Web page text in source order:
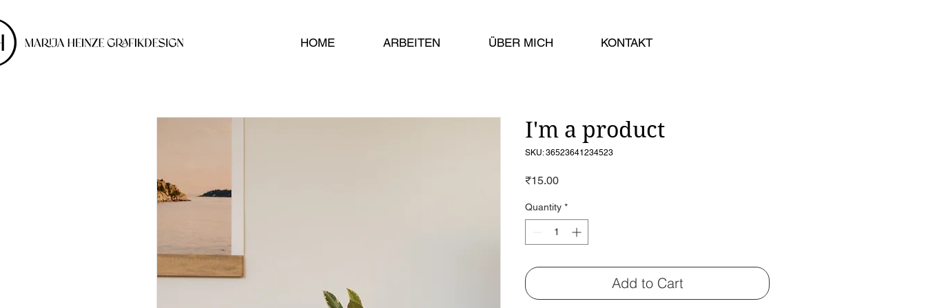
HOME ARBEITEN ÜBER MICH KONTAKT
I'm a product
SKU: 36523641234523
₹15.00Price
Quantity *
Add to Cart